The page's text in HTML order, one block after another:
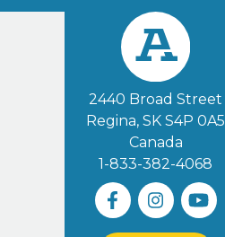
2440 Broad Street
Regina, SK S4P 0A5
Canada
1-833-382-4068